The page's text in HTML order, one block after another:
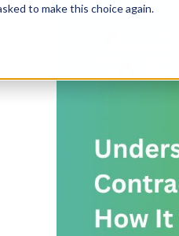
to make this choice again.